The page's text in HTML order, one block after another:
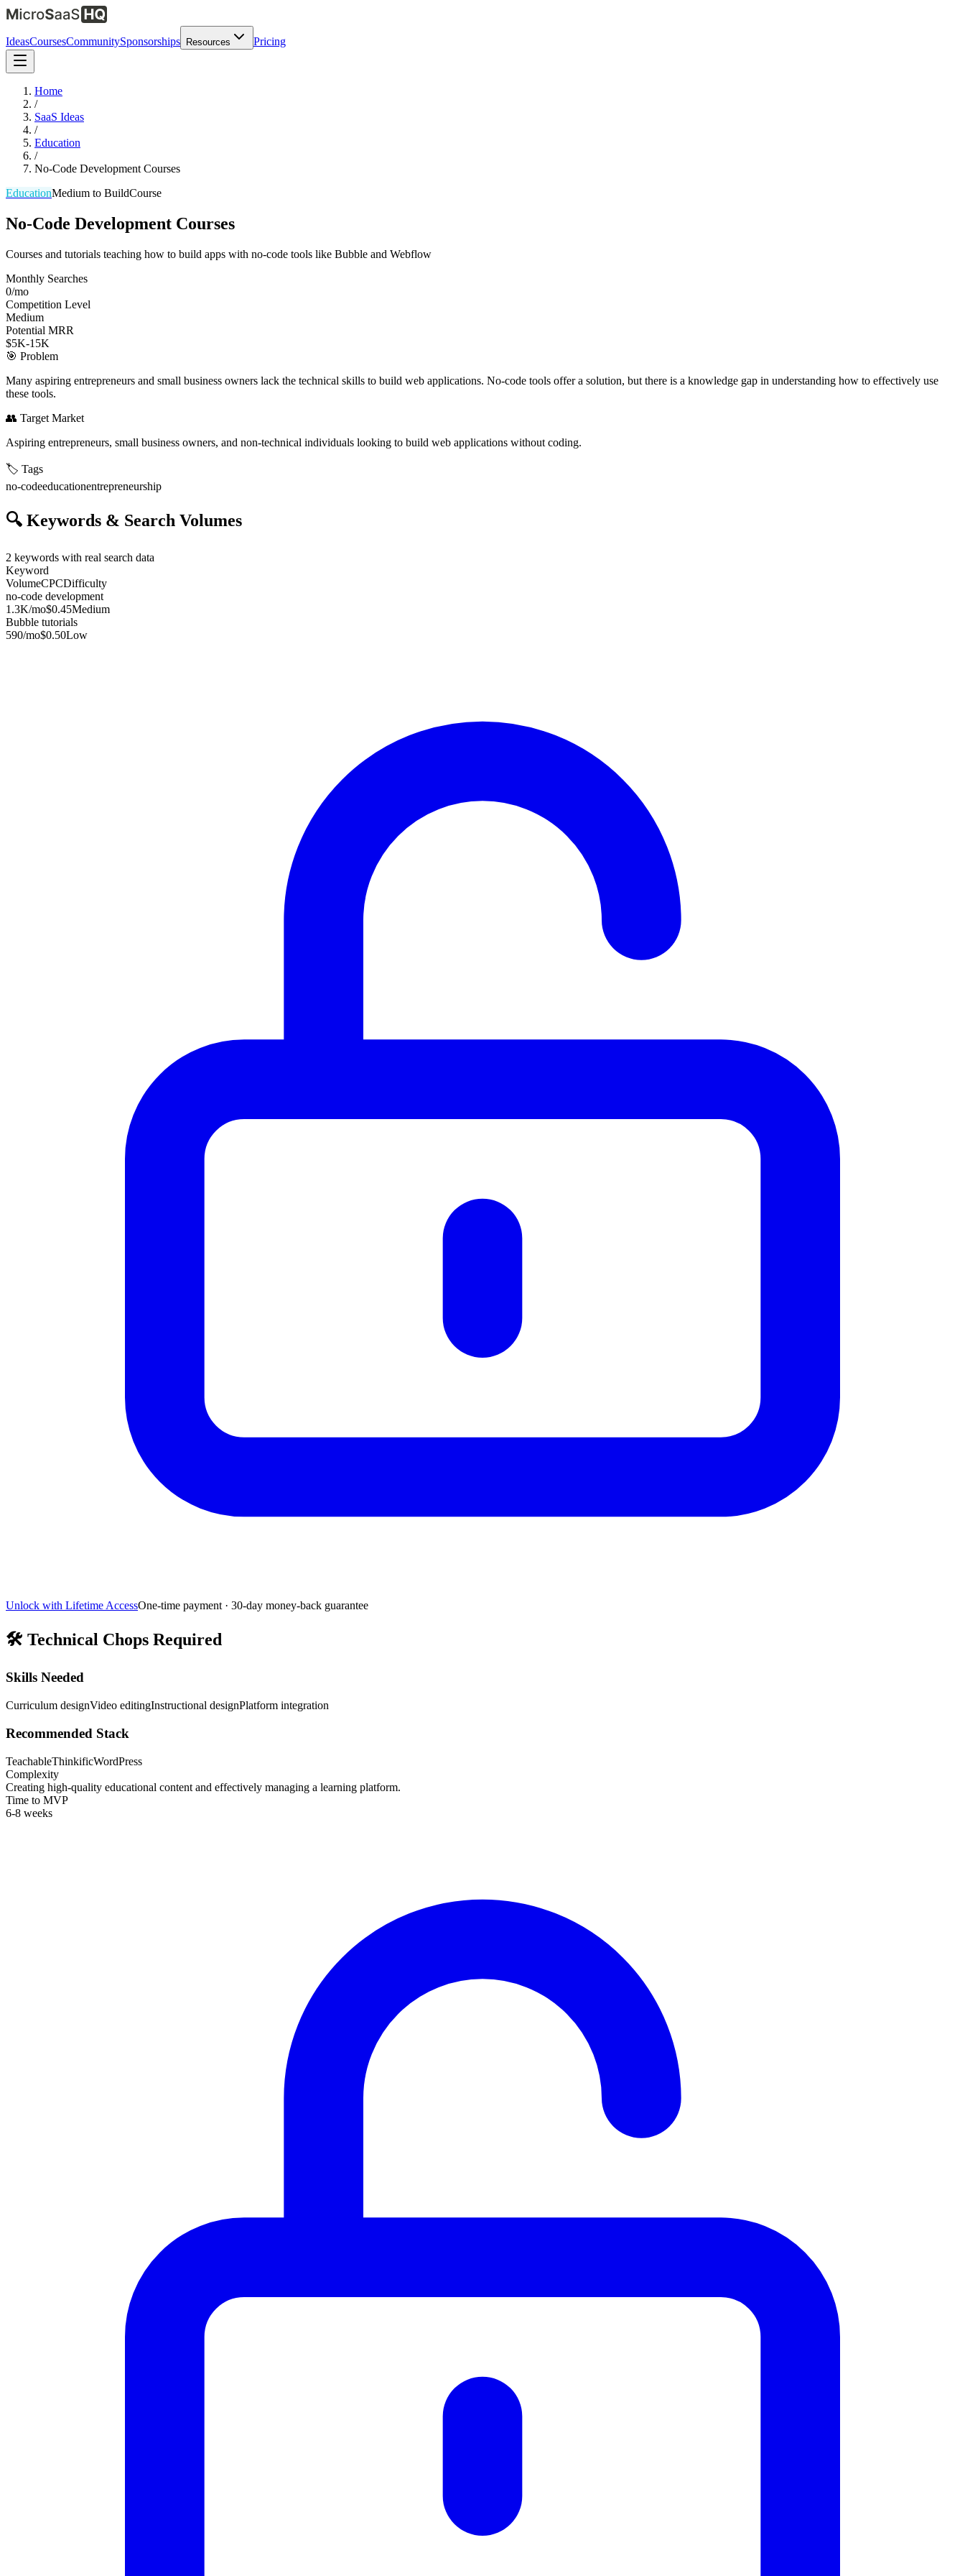
IdeasCoursesCommunitySponsorships Resources Pricing
Home
/
SaaS Ideas
/
Education
/
No-Code Development Courses
EducationMedium to BuildCourse
No-Code Development Courses
Courses and tutorials teaching how to build apps with no-code tools like Bubble and Webflow
Monthly Searches
0/mo
Competition Level
Medium
Potential MRR
$5K-15K
🎯 Problem
Many aspiring entrepreneurs and small business owners lack the technical skills to build web applications. No-code tools offer a solution, but there is a knowledge gap in understanding how to effectively use
these tools.
👥 Target Market
Aspiring entrepreneurs, small business owners, and non-technical individuals looking to build web applications without coding.
🏷️ Tags
no-codeeducationentrepreneurship
🔍 Keywords & Search Volumes
2 keywords with real search data
Keyword
VolumeCPCDifficulty
no-code development
1.3K/mo$0.45Medium
Bubble tutorials
590/mo$0.50Low
Unlock with Lifetime AccessOne-time payment · 30-day money-back guarantee
🛠️ Technical Chops Required
Skills Needed
Curriculum designVideo editingInstructional designPlatform integration
Recommended Stack
TeachableThinkificWordPress
Complexity
Creating high-quality educational content and effectively managing a learning platform.
Time to MVP
6-8 weeks